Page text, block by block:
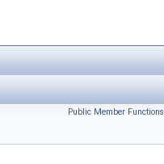
Public Member Functions